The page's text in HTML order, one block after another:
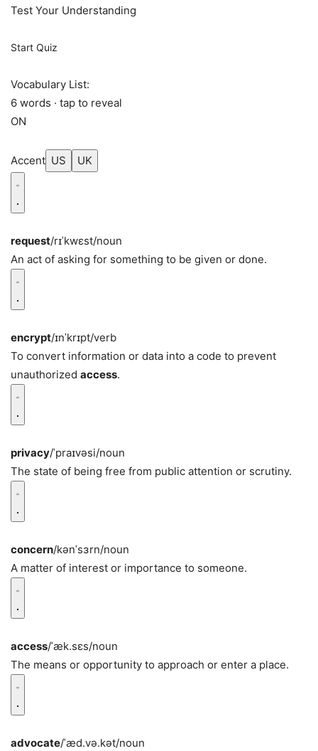
Test Your Understanding
Start Quiz
Vocabulary List:
6 words · tap to reveal
ON
Accent US UK
request/rɪˈkwɛst/noun
An act of asking for something to be given or done.
encrypt/ɪnˈkrɪpt/verb
To convert information or data into a code to prevent
unauthorized access.
privacy/ˈpraɪvəsi/noun
The state of being free from public attention or scrutiny.
concern/kənˈsɜrn/noun
A matter of interest or importance to someone.
access/ˈæk.sɛs/noun
The means or opportunity to approach or enter a place.
advocate/ˈæd.və.kət/noun